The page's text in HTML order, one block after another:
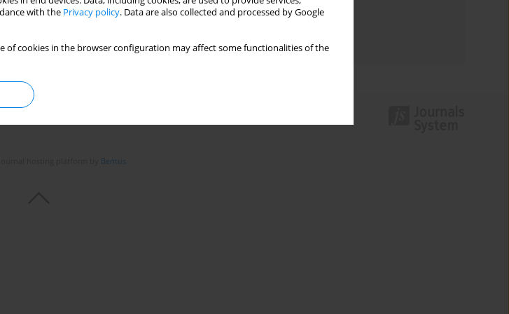
with the Privacy policy. Data are also collected and processed by Google
of cookies in the browser configuration may affect some functionalities of the
Topics index
Bentus